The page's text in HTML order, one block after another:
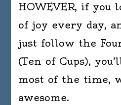
HOWEVER, if you
of joy every day,
just follow the
(Ten of Cups),
most of the time,
awesome.